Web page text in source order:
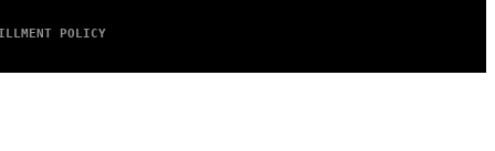
POLICY